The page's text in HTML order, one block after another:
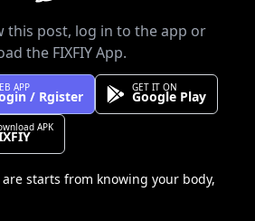
this post, log in to the app or
the FIXFIY App.
APP
/ Rgister
GET IT ON
Google Play
APK
starts from knowing your body,